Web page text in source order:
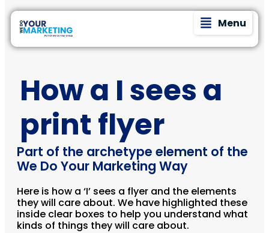
Menu
How a I sees a
print flyer
Part of the archetype element of the
We Do Your Marketing Way
Here is how a ‘I’ sees a flyer and the elements
they will care about. We have highlighted these
inside clear boxes to help you understand what
kinds of things they will care about.